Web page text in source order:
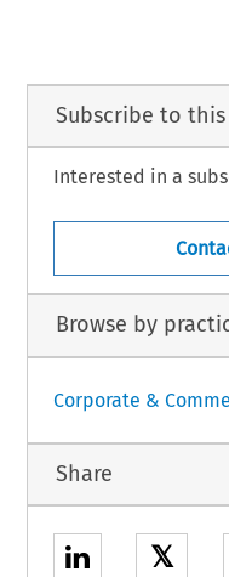
Subscribe to
Interested in a
Browse by
Corporate &
Share
𝕏